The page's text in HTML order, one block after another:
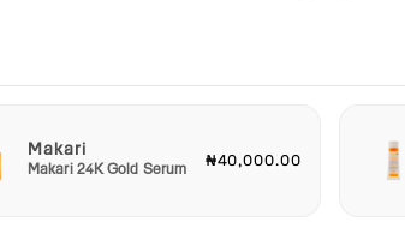
Makari
Makari 24K Gold Serum ₦40,000.00